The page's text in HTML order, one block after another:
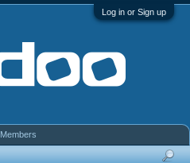
Log in or Sign up
Members